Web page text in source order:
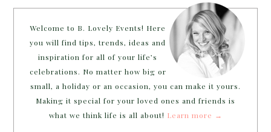
Welcome to B. Lovely Events! Here
you will find tips, trends, ideas and
inspiration for all of your life’s
celebrations. No matter how big or
small, a holiday or an occasion, you can make it yours.
Making it special for your loved ones and friends is
what we think life is all about! Learn more →